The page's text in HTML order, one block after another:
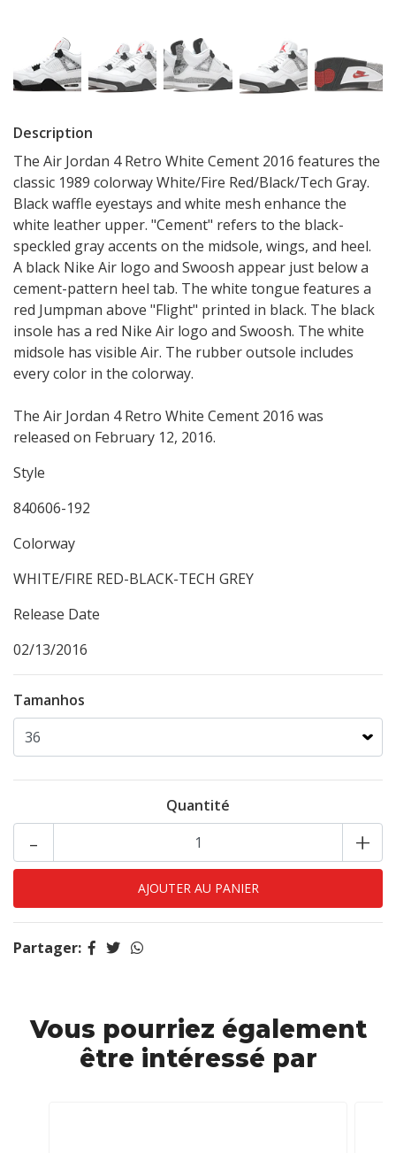
Description
The Air Jordan 4 Retro White Cement 2016 features the
classic 1989 colorway White/Fire Red/Black/Tech Gray.
Black waffle eyestays and white mesh enhance the
white leather upper. "Cement" refers to the black-
speckled gray accents on the midsole, wings, and heel.
A black Nike Air logo and Swoosh appear just below a
cement-pattern heel tab. The white tongue features a
red Jumpman above "Flight" printed in black. The black
insole has a red Nike Air logo and Swoosh. The white
midsole has visible Air. The rubber outsole includes
every color in the colorway.
The Air Jordan 4 Retro White Cement 2016 was
released on February 12, 2016.
Style
840606-192
Colorway
WHITE/FIRE RED-BLACK-TECH GREY
Release Date
02/13/2016
Tamanhos
Quantité
+
-
Partager:
Vous pourriez également
être intéressé par